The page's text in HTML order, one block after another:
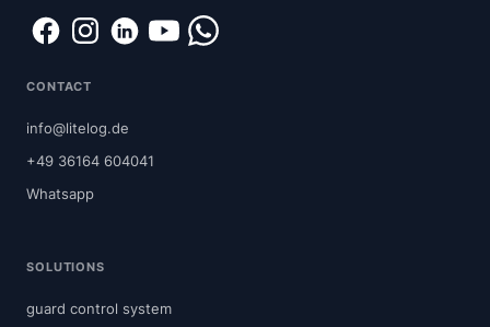
CONTACT
info@litelog.de
+49 36164 604041
Whatsapp
SOLUTIONS
guard control system